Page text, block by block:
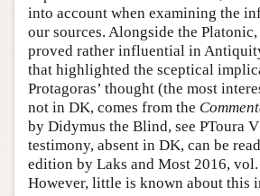
into account when examining the
our sources. Alongside the
proved rather influential in
that highlighted the sceptical
Protagoras’ thought (the most
not in DK, comes from the
by Didymus the Blind, see PToura
testimony, absent in DK, can be
edition by Laks and Most 2016,
However, little is known about this